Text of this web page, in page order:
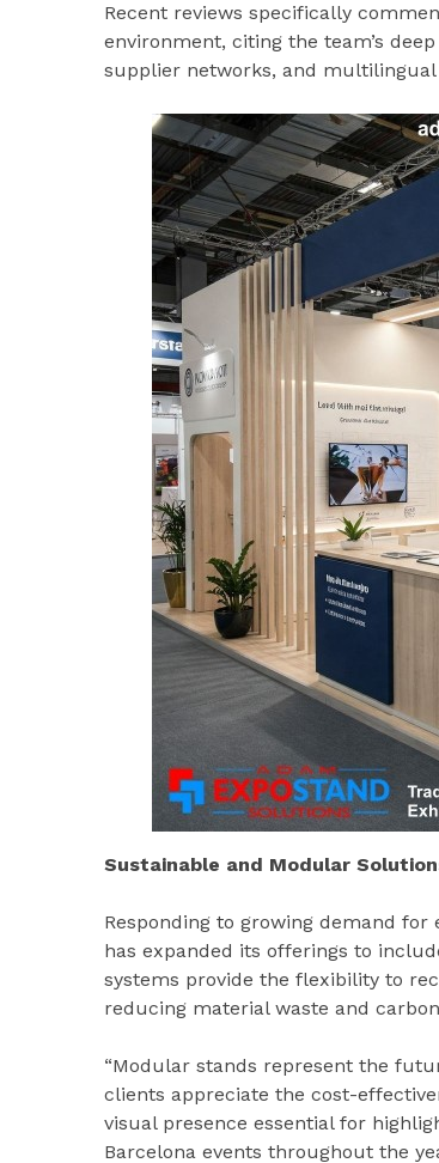
Recent reviews specifically
environment, citing the team’s
supplier networks, and
Sustainable and Modular
Responding to growing demand
has expanded its offerings to
systems provide the flexibility to
reducing material waste and
“Modular stands represent the
clients appreciate the cost-
visual presence essential for
Barcelona events throughout the